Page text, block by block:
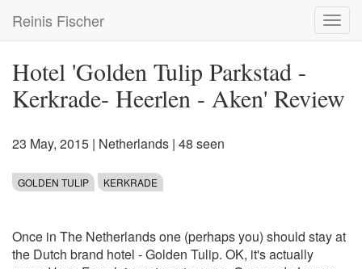
main
Reinis Fischer
Hotel 'Golden Tulip Parkstad -
Kerkrade- Heerlen - Aken' Review
23 May, 2015 | Netherlands | 48 seen
GOLDEN TULIP KERKRADE
Once in The Netherlands one (perhaps you) should stay at
the Dutch brand hotel - Golden Tulip. OK, it's actually